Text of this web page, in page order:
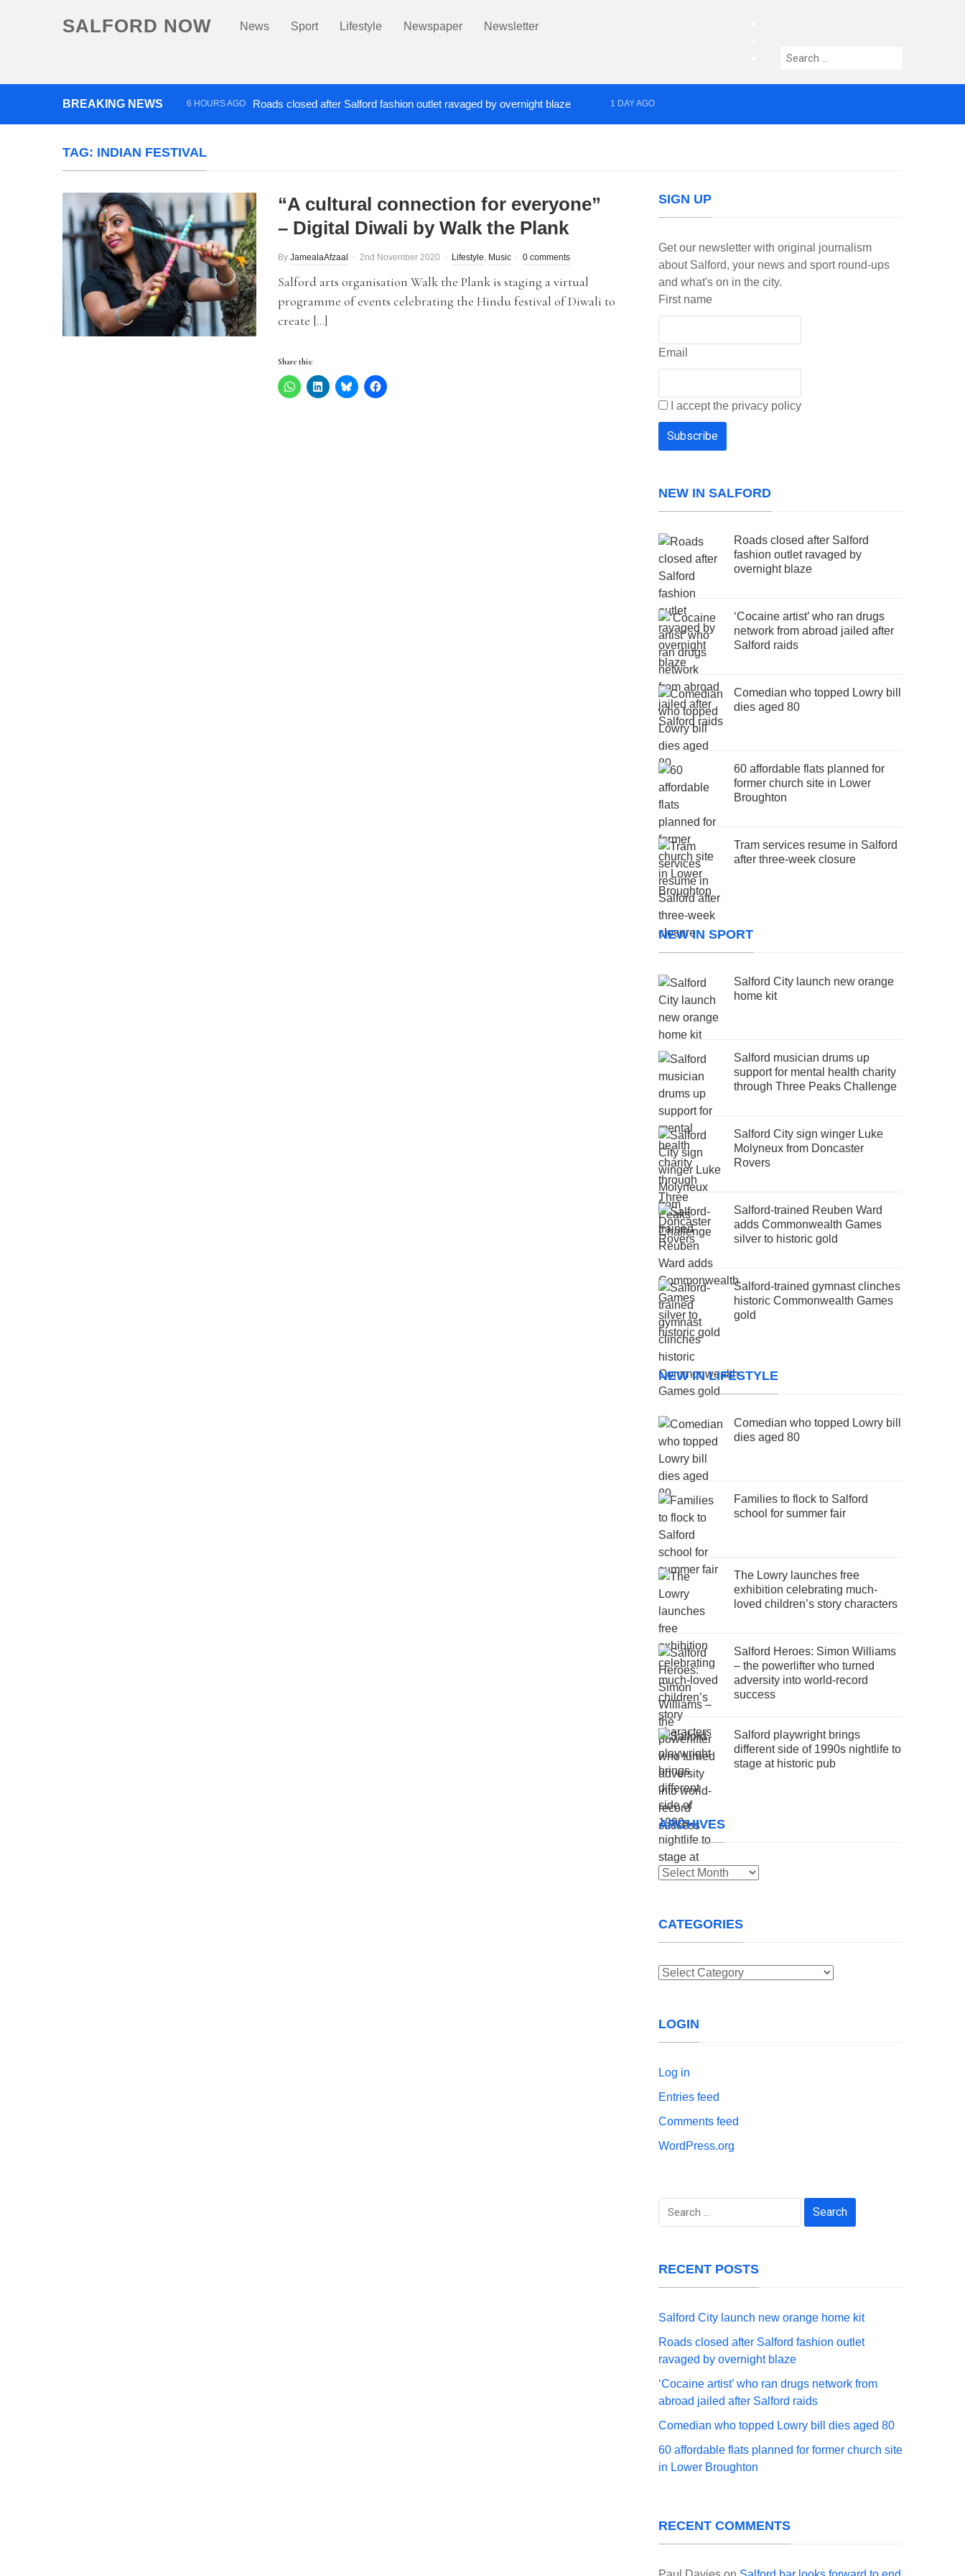
SALFORD NOW News Sport Lifestyle Newspaper Newsletter
instagram
Search
BREAKING NEWS 6 HOURS AGO Roads closed after Salford fashion outlet ravaged by overnight blaze 1 DAY AGO
TAG: INDIAN FESTIVAL
“A cultural connection for everyone”
– Digital Diwali by Walk the Plank
By JamealaAfzaal 2nd November 2020 Lifestyle, Music 0 comments
Salford arts organisation Walk the Plank is staging a virtual
programme of events celebrating the Hindu festival of Diwali to
create […]
Share this:
SIGN UP
Get our newsletter with original journalism
about Salford, your news and sport round-ups
and what's on in the city.
First name
Email
I accept the privacy policy
NEW IN SALFORD
Roads closed after Salford
fashion outlet ravaged by
overnight blaze
‘Cocaine artist’ who ran drugs
network from abroad jailed after
Salford raids
Comedian who topped Lowry bill
dies aged 80
60 affordable flats planned for
former church site in Lower
Broughton
Tram services resume in Salford
after three-week closure
NEW IN SPORT
Salford City launch new orange
home kit
Salford musician drums up
support for mental health charity
through Three Peaks Challenge
Salford City sign winger Luke
Molyneux from Doncaster
Rovers
Salford-trained Reuben Ward
adds Commonwealth Games
silver to historic gold
Salford-trained gymnast clinches
historic Commonwealth Games
gold
NEW IN LIFESTYLE
Comedian who topped Lowry bill
dies aged 80
Families to flock to Salford
school for summer fair
The Lowry launches free
exhibition celebrating much-
loved children’s story characters
Salford Heroes: Simon Williams
– the powerlifter who turned
adversity into world-record
success
Salford playwright brings
different side of 1990s nightlife to
stage at historic pub
ARCHIVES
Archives
CATEGORIES
Categories
LOGIN
Log in
Entries feed
Comments feed
WordPress.org
Search
RECENT POSTS
Salford City launch new orange home kit
Roads closed after Salford fashion outlet
ravaged by overnight blaze
‘Cocaine artist’ who ran drugs network from
abroad jailed after Salford raids
Comedian who topped Lowry bill dies aged 80
60 affordable flats planned for former church site
in Lower Broughton
RECENT COMMENTS